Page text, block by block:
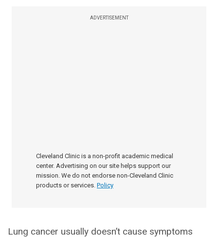
ADVERTISEMENT
Cleveland Clinic is a non-profit academic medical
center. Advertising on our site helps support our
mission. We do not endorse non-Cleveland Clinic
products or services. Policy
Lung cancer usually doesn’t cause symptoms